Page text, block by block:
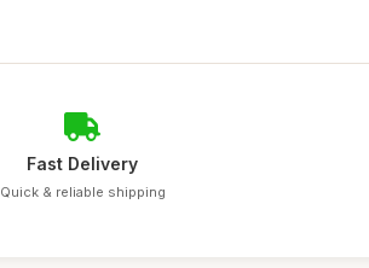
Fast Delivery
Quick & reliable shipping